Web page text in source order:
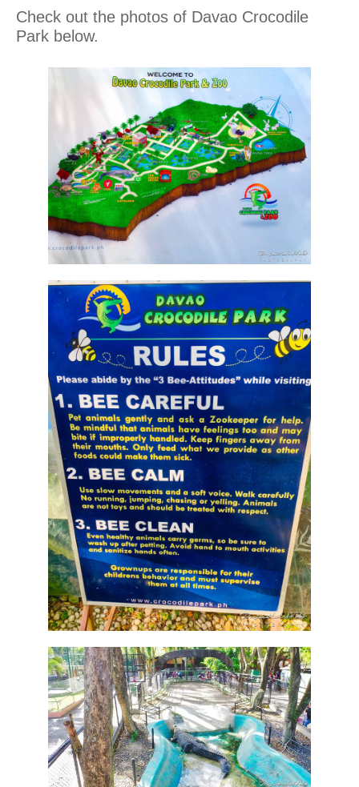
Check out the photos of Davao Crocodile
Park below.